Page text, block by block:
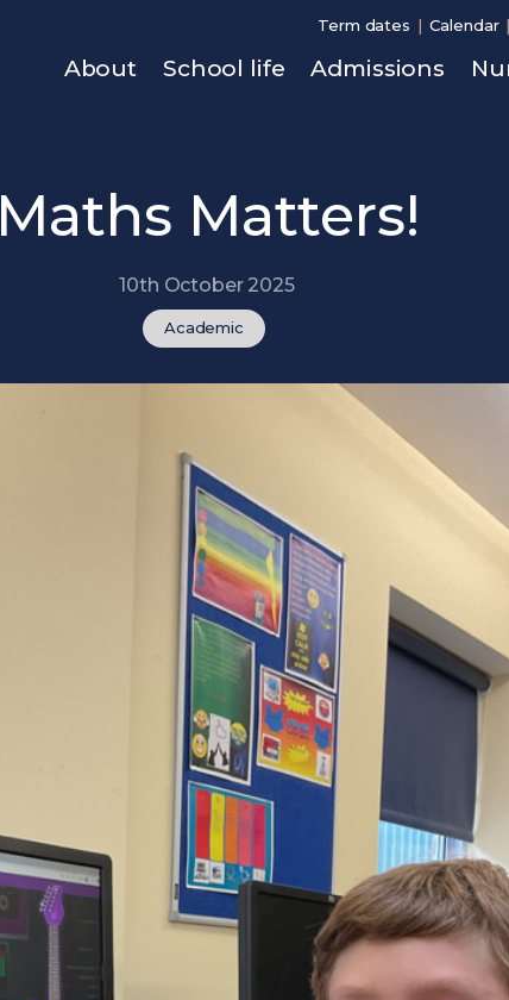
Term dates Calendar
About School life Admissions
Maths Matters!
10th October 2025
Academic